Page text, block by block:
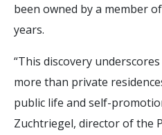
been owned by a member
years.
“This discovery
more than private
public life and self-
Zuchtriegel, director of the